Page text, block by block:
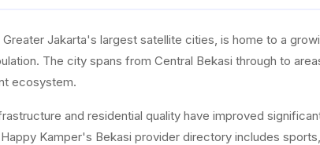
Jakarta's largest satellite cities, is home to a
The city spans from Central Bekasi through to
ecosystem.
and residential quality have improved
Kamper's Bekasi provider directory includes